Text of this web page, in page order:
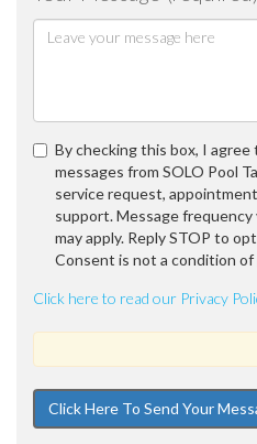
By checking this box, I
messages from SOLO Pool
service request,
support. Message
may apply. Reply STOP to
Consent is not a condition of
Click here to read our Privacy